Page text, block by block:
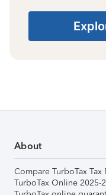
About
Compare TurboTax Tax
TurboTax Online 2025-